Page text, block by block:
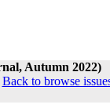
Autumn 2022)
Back to browse